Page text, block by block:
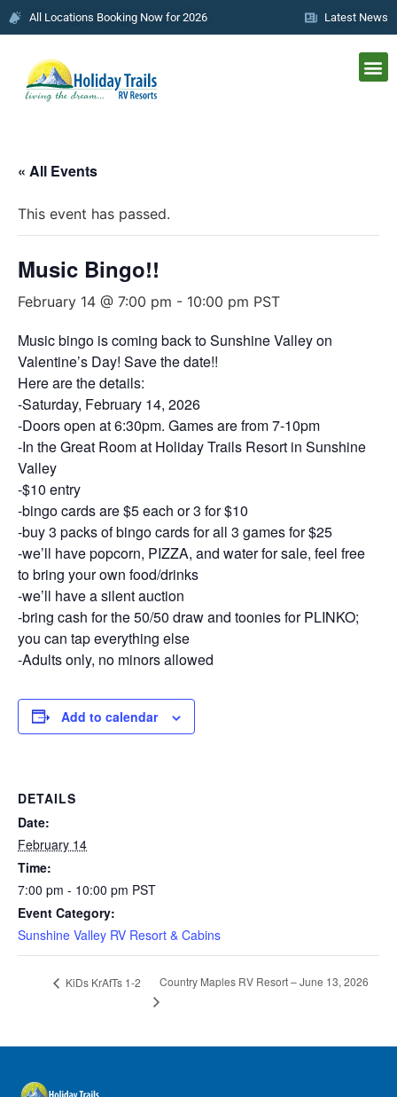
All Locations Booking Now for 2026 Latest News
« All Events
This event has passed.
Music Bingo!!
February 14 @ 7:00 pm - 10:00 pm PST
Music bingo is coming back to Sunshine Valley on
Valentine’s Day! Save the date!!
Here are the details:
-Saturday, February 14, 2026
-Doors open at 6:30pm. Games are from 7-10pm
-In the Great Room at Holiday Trails Resort in Sunshine
Valley
-$10 entry
-bingo cards are $5 each or 3 for $10
-buy 3 packs of bingo cards for all 3 games for $25
-we’ll have popcorn, PIZZA, and water for sale, feel free
to bring your own food/drinks
-we’ll have a silent auction
-bring cash for the 50/50 draw and toonies for PLINKO;
you can tap everything else
-Adults only, no minors allowed
Add to calendar
DETAILS
Date:
February 14
Time:
7:00 pm - 10:00 pm PST
Event Category:
Sunshine Valley RV Resort & Cabins
KiDs KrAfTs 1-2 Country Maples RV Resort – June 13, 2026